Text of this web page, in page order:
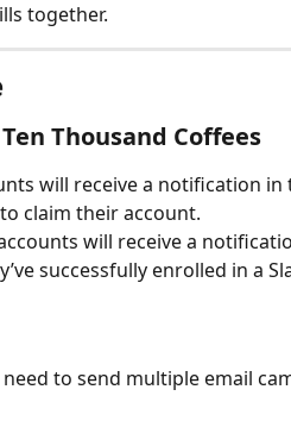
together.
Thousand Coffees
will receive a notification in
claim their account.
will receive a
successfully enrolled in a
need to send multiple email